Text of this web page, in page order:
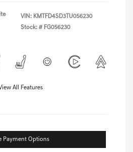
VIN: KMTFD4SD3TU056230
Stock: # FG056230
All Features
Payment Options